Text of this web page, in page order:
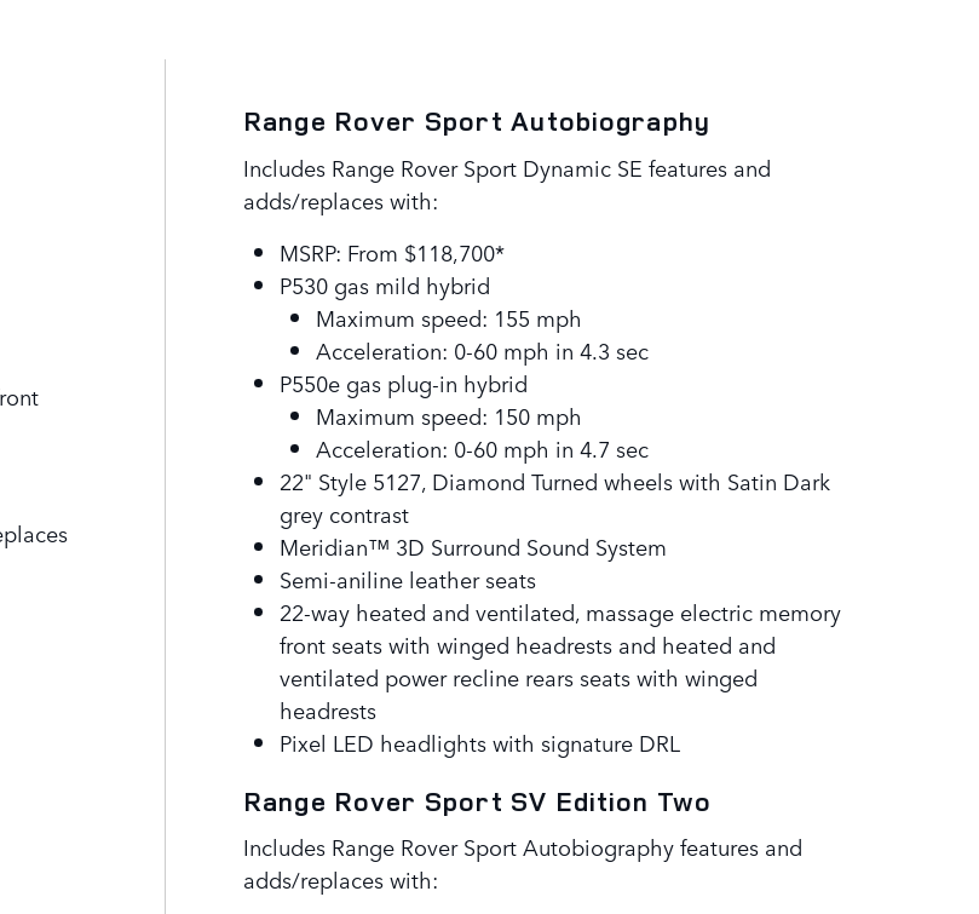
Range Rover Sport Autobiography
Includes Range Rover Sport Dynamic SE features and
adds/replaces with:
MSRP: From $118,700*
P530 gas mild hybrid
Maximum speed: 155 mph
Acceleration: 0-60 mph in 4.3 sec
P550e gas plug-in hybrid
Maximum speed: 150 mph
Acceleration: 0-60 mph in 4.7 sec
22" Style 5127, Diamond Turned wheels with Satin Dark
grey contrast
Meridian™ 3D Surround Sound System
Semi-aniline leather seats
22-way heated and ventilated, massage electric memory
front seats with winged headrests and heated and
ventilated power recline rears seats with winged
headrests
Pixel LED headlights with signature DRL
Range Rover Sport SV Edition Two
Includes Range Rover Sport Autobiography features and
adds/replaces with: